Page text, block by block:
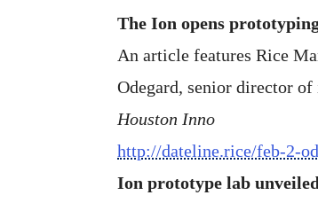
The Ion opens
An article features Rice
Odegard, senior director
Houston Inno
http://dateline.rice/feb-2-
Ion prototype lab